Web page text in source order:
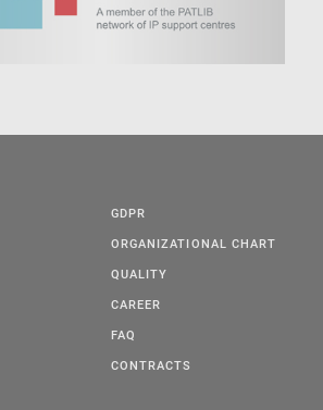
GDPR
ORGANIZATIONAL CHART
QUALITY
CAREER
FAQ
CONTRACTS